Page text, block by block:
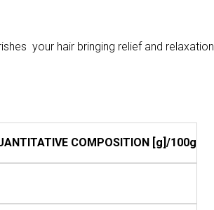
your hair bringing relief and relaxation.
COMPOSITION [g]/100g